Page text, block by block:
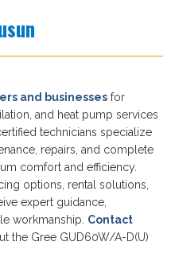
and businesses for
and heat pump services
technicians specialize
repairs, and complete
comfort and efficiency.
options, rental solutions,
expert guidance,
workmanship. Contact
the Gree GUD60W/A-D(U)